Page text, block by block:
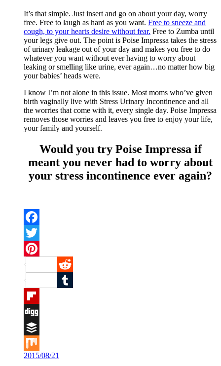
It’s that simple. Just insert and go on about your day, worry
free. Free to laugh as hard as you want. Free to sneeze and
cough, to your hearts desire without fear. Free to Zumba until
your legs give out. The point is Poise Impressa takes the stress
of urinary leakage out of your day and makes you free to do
whatever you want without ever having to worry about
leaking or smelling like urine, ever again…no matter how big
your babies’ heads were.
I know I’m not alone in this issue. Most moms who’ve given
birth vaginally live with Stress Urinary Incontinence and all
the worries that come with it, every single day. Poise Impressa
removes those worries and leaves you free to enjoy your life,
your family and yourself.
Would you try Poise Impressa if
meant you never had to worry about
your stress incontinence ever again?
Facebook
Twitter
Pinterest
Reddit
Tumblr
Flipboard
Digg
Buffer
Mix
2015/08/21